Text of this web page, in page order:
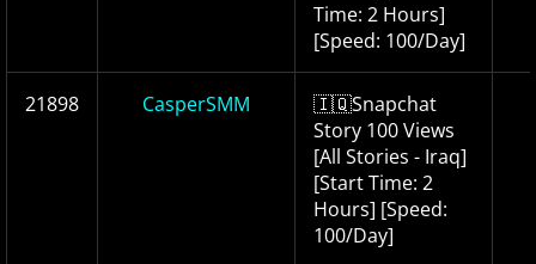
Time: 2 Hours]
[Speed: 100/Day]
21898 CasperSMM
🇮🇶Snapchat
Story 100 Views
[All Stories - Iraq]
[Start Time: 2
Hours] [Speed:
100/Day]